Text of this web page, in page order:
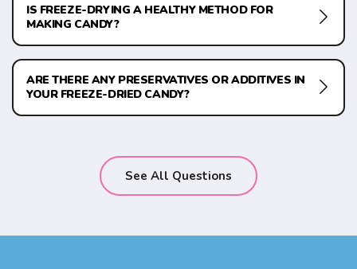
IS FREEZE-DRYING A HEALTHY METHOD FOR
MAKING CANDY?
ARE THERE ANY PRESERVATIVES OR ADDITIVES IN
YOUR FREEZE-DRIED CANDY?
See All Questions